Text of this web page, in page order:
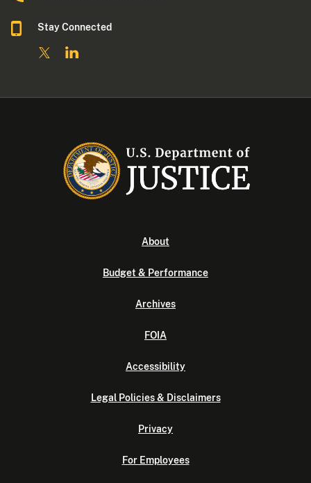
Stay Connected
About
Budget & Performance
Archives
FOIA
Accessibility
Legal Policies & Disclaimers
Privacy
For Employees